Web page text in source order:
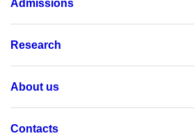
Admissions
Research
About us
Contacts